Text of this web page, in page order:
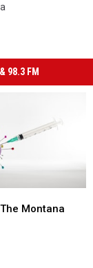
98.3 FM
Montana